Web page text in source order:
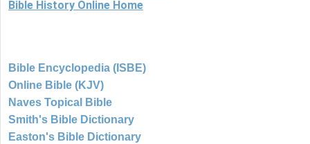
Bible History Online Home
Bible Encyclopedia (ISBE)
Online Bible (KJV)
Naves Topical Bible
Smith's Bible Dictionary
Easton's Bible Dictionary